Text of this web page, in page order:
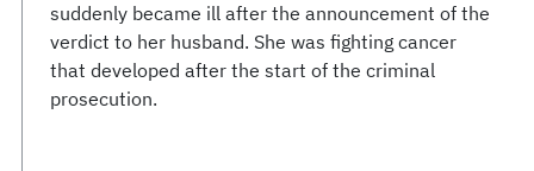
suddenly became ill after the announcement of the
verdict to her husband. She was fighting cancer
that developed after the start of the criminal
prosecution.